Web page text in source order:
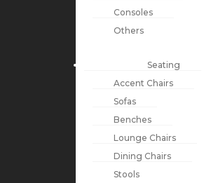
Consoles
Others
Seating
Accent Chairs
Sofas
Benches
Lounge Chairs
Dining Chairs
Stools